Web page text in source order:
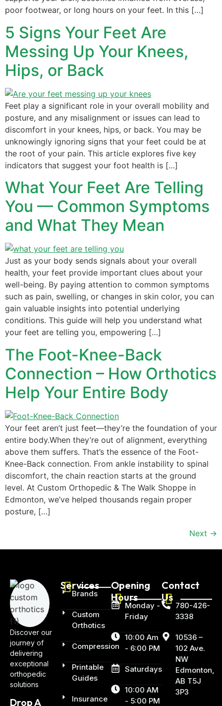
poor footwear, or long hours on your feet. In this […]
5 Signs Your Feet Are
Messing Up Your Knees,
Hips, or Back
Feet play a significant role in your overall mobility and
posture, and any misalignment or issues can lead to
discomfort in your knees, hips, or back. You may be
unknowingly ignoring signs that your feet could be at
the root of your pain. This article explores five key
indicators that suggest your foot health is […]
What Your Feet Are Telling
You — Common Symptoms
and What They Mean
Just as your body sends signals about your overall
health, your feet provide important clues about your
well-being. By paying attention to common symptoms
such as pain, swelling, or changes in skin color, you can
gain valuable insights into potential underlying
conditions. This guide will help you understand what
your feet are telling you, empowering […]
The Foot-Knee-Back
Connection – How Orthotics
Help Your Entire Body
Your feet aren’t just feet—they’re the foundation of your
entire body.When they’re out of alignment, everything
above them suffers. That’s the essence of the Foot-
Knee-Back connection. From ankle instability to spinal
discomfort, the chain reaction starts at the ground
level. At Custom Orthopedic & The Walk Shoppe in
Edmonton, we’ve helped thousands regain proper
posture, […]
Next →
Discover our
journey of
delivering
exceptional
orthopedic
solutions
Drop A
Services
Brands
Custom
Orthotics
Compression
Printable
Guides
Insurance
Opening
Hours
Monday -
Friday
10:00 Am
- 6:00 PM
Saturdays
10:00 AM
- 5:00 PM
Contact
Us
780-426-
3338
10536 –
102 Ave.
NW
Edmonton,
AB T5J
3P3